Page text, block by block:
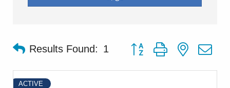
Results Found: 1 Button group with nested
ACTIVE